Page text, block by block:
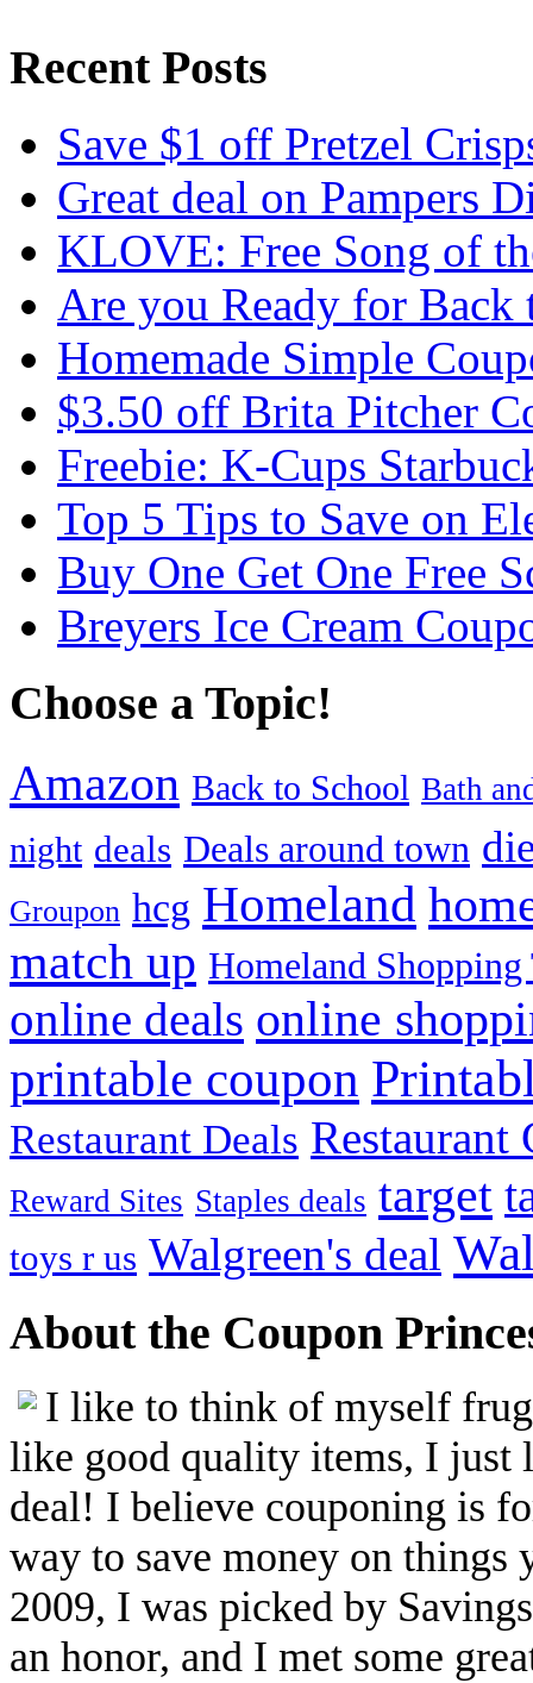
Recent Posts
Save $1 off Pretzel
Great deal on Pampers
KLOVE: Free Song of
Are you Ready for Back
Homemade Simple
$3.50 off Brita Pitcher
Freebie: K-Cups
Top 5 Tips to Save on
Buy One Get One Free
Breyers Ice Cream
Choose a Topic!
Amazon Back to School Bath
night deals Deals around town
Groupon hcg Homeland
match up Homeland
online deals online
printable coupon
Restaurant Deals
Reward Sites Staples deals target
toys r us Walgreen's deal
About the Coupon
I like to think of myself
like good quality items, I just
deal! I believe couponing is
way to save money on things
2009, I was picked by
an honor, and I met some